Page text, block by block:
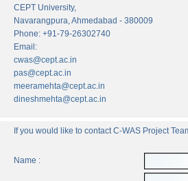
CEPT University,
Navarangpura, Ahmedabad - 380009
Phone: +91-79-26302740
Email:
cwas@cept.ac.in
pas@cept.ac.in
meeramehta@cept.ac.in
dineshmehta@cept.ac.in
If you would like to contact C-WAS Project
Name :